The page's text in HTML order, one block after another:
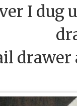
I dug